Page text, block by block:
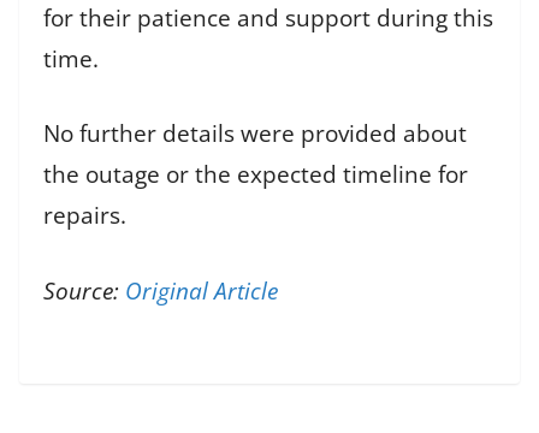
for their patience and support during this
time.
No further details were provided about
the outage or the expected timeline for
repairs.
Source: Original Article